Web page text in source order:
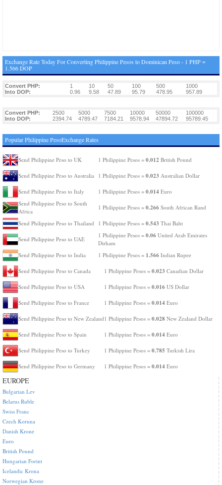
Exchange Rate Today For Converting Philippine Pesos to Dominican Peso - 1 PHP =
1.566 DOP
Convert PHP: 1 10 50 100 500
1000
Into DOP:
0.96 9.58 47.89 95.79 478.95 957.89
Convert PHP: 2500 5000 7500 10000 50000
100000
Into DOP:
2394.74 4789.47 7184.21 9578.94 47894.72 95789.45
Popular Philippine PesoExchange Rates
Send Philippine Peso to UK 1 Philippine Pesos = 0.012 British Pound
Send Philippine Peso to Australia 1 Philippine Pesos = 0.023 Australian Dollar
Send Philippine Peso to Italy 1 Philippine Pesos = 0.014 Euro
Send Philippine Peso to South
Africa
1 Philippine Pesos = 0.266 South African Rand
Send Philippine Peso to Thailand 1 Philippine Pesos = 0.543 Thai Baht
Send Philippine Peso to UAE
1 Philippine Pesos = 0.06 United Arab Emirates
Dirham
Send Philippine Peso to India
1 Philippine Pesos = 1.566 Indian Rupee
Send Philippine Peso to Canada 1 Philippine Pesos = 0.023 Canadian Dollar
Send Philippine Peso to USA 1 Philippine Pesos = 0.016 US Dollar
Send Philippine Peso to France 1 Philippine Pesos = 0.014 Euro
Send Philippine Peso to New Zealand 1 Philippine Pesos = 0.028 New Zealand Dollar
Send Philippine Peso to Spain 1 Philippine Pesos = 0.014 Euro
Send Philippine Peso to Turkey 1 Philippine Pesos = 0.785 Turkish Lira
Send Philippine Peso to Germany 1 Philippine Pesos = 0.014 Euro
EUROPE
Bulgarian Lev
Belarus Ruble
Swiss Franc
Czech Koruna
Danish Krone
Euro
British Pound
Hungarian Forint
Icelandic Krona
Norwegian Krone